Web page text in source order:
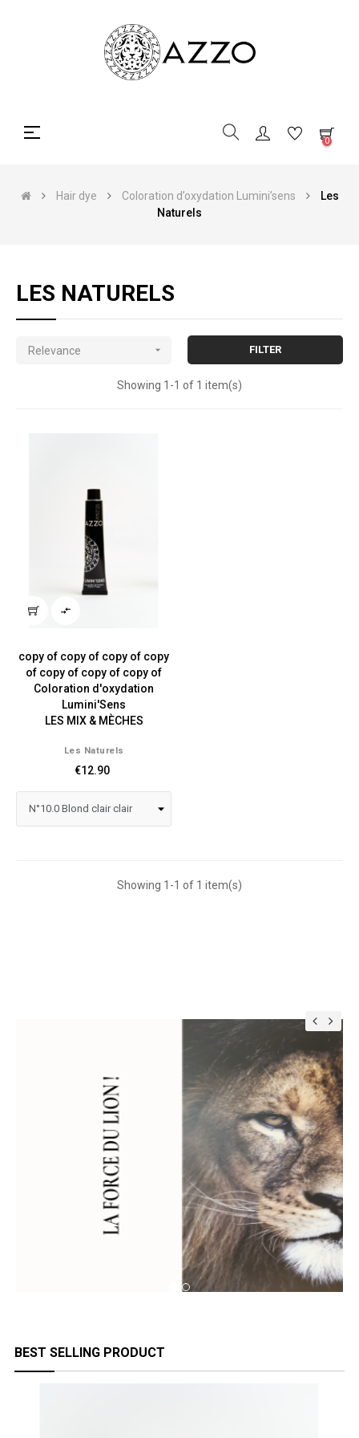
Toggle
☰ 0
Hair dye Coloration d’oxydation Lumini’sens
Les
Naturels
BEST SELLING PRODUCT
LES NATURELS
Relevance  FILTER
Showing 1-1 of 1 item(s)

copy of copy of copy of copy
of copy of copy of copy of
Coloration d'oxydation
Lumini'Sens
LES MIX & MÈCHES
Les Naturels
€12.90
Showing 1-1 of 1 item(s)